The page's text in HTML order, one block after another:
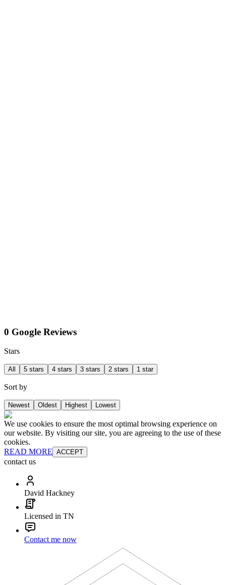
0 Google Reviews
Stars
All 5 stars 4 stars 3 stars 2 stars 1 star
Sort by
Newest Oldest Highest Lowest
We use cookies to ensure the most optimal browsing experience on
our website. By visiting our site, you are agreeing to the use of these
cookies.
READ MORE ACCEPT
contact us
David Hackney
Licensed in TN
Contact me now